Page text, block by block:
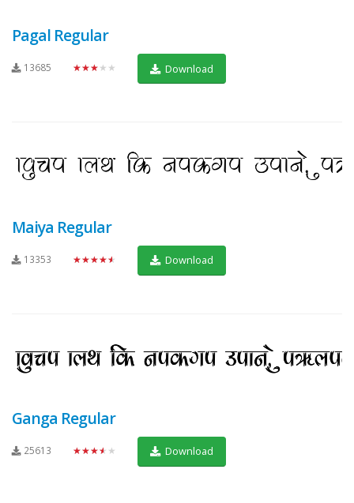
Pagal Regular
13685 ★★★★★ Download
Maiya Regular
13353 ★★★★★ Download
Ganga Regular
25613 ★★★★★ Download